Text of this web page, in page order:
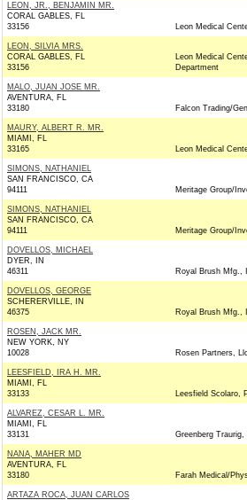
LEON, JR., BENJAMIN MR.
CORAL GABLES, FL
33156
Leon Medical
LEON, SILVIA MRS.
CORAL GABLES, FL
33156
Leon Medical
Department
MALO, JUAN JOSE MR.
AVENTURA, FL
33180
Falcon Trading/
MAURY, ALBERT R. MR.
MIAMI, FL
33165
Leon Medical
SIMONS, NATHANIEL
SAN FRANCISCO, CA
94111
Meritage Group/
SIMONS, NATHANIEL
SAN FRANCISCO, CA
94111
Meritage Group/
DOVELLOS, MICHAEL
DYER, IN
46311
Royal Brush Mfg.,
DOVELLOS, GEORGE
SCHERERVILLE, IN
46375
Royal Brush Mfg.,
ROSEN, JACK MR.
NEW YORK, NY
10028
Rosen Partners,
LEESFIELD, IRA H. MR.
MIAMI, FL
33133
Leesfield Scolaro,
ALVAREZ, CESAR L. MR.
MIAMI, FL
33131
Greenberg
NANA, MAHER MD
AVENTURA, FL
33180
Farah Medical/
ARTAZA ROCA, JUAN CARLOS